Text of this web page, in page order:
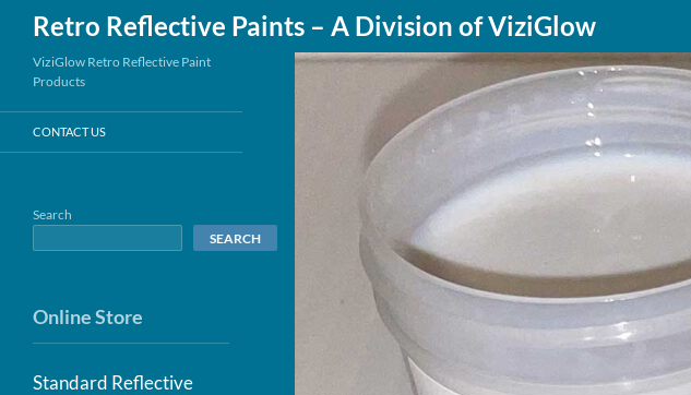
content
Retro Reflective Paints – A Division of ViziGlow
Search
ViziGlow Retro Reflective Paint
Products
CONTACT US
Search
SEARCH
Online Store
Standard Reflective